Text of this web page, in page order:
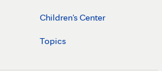
Children's Center
Topics